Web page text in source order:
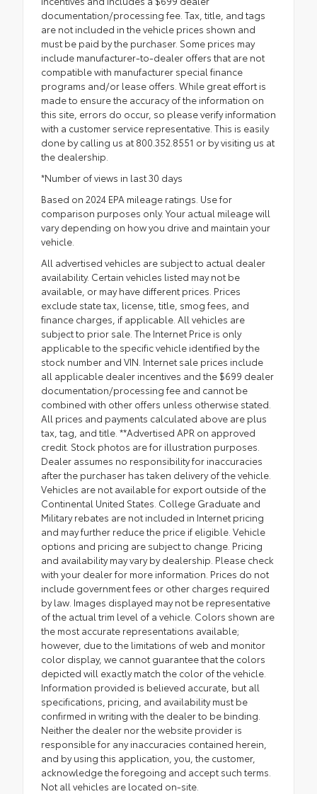
documentation/processing fee. Tax, title, and tags
are not included in the vehicle prices shown and
must be paid by the purchaser. Some prices may
include manufacturer-to-dealer offers that are not
compatible with manufacturer special finance
programs and/or lease offers. While great effort is
made to ensure the accuracy of the information on
this site, errors do occur, so please verify information
with a customer service representative. This is easily
done by calling us at 800.352.8551 or by visiting us at
the dealership.
*Number of views in last 30 days
Based on 2024 EPA mileage ratings. Use for
comparison purposes only. Your actual mileage will
vary depending on how you drive and maintain your
vehicle.
All advertised vehicles are subject to actual dealer
availability. Certain vehicles listed may not be
available, or may have different prices. Prices
exclude state tax, license, title, smog fees, and
finance charges, if applicable. All vehicles are
subject to prior sale. The Internet Price is only
applicable to the specific vehicle identified by the
stock number and VIN. Internet sale prices include
all applicable dealer incentives and the $699 dealer
documentation/processing fee and cannot be
combined with other offers unless otherwise stated.
All prices and payments calculated above are plus
tax, tag, and title. **Advertised APR on approved
credit. Stock photos are for illustration purposes.
Dealer assumes no responsibility for inaccuracies
after the purchaser has taken delivery of the vehicle.
Vehicles are not available for export outside of the
Continental United States. College Graduate and
Military rebates are not included in Internet pricing
and may further reduce the price if eligible. Vehicle
options and pricing are subject to change. Pricing
and availability may vary by dealership. Please check
with your dealer for more information. Prices do not
include government fees or other charges required
by law. Images displayed may not be representative
of the actual trim level of a vehicle. Colors shown are
the most accurate representations available;
however, due to the limitations of web and monitor
color display, we cannot guarantee that the colors
depicted will exactly match the color of the vehicle.
Information provided is believed accurate, but all
specifications, pricing, and availability must be
confirmed in writing with the dealer to be binding.
Neither the dealer nor the website provider is
responsible for any inaccuracies contained herein,
and by using this application, you, the customer,
acknowledge the foregoing and accept such terms.
Not all vehicles are located on-site.